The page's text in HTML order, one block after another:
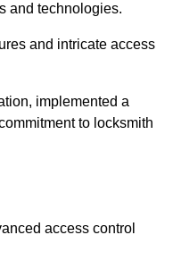
and technologies.
and intricate access
implemented a
to locksmith
access control